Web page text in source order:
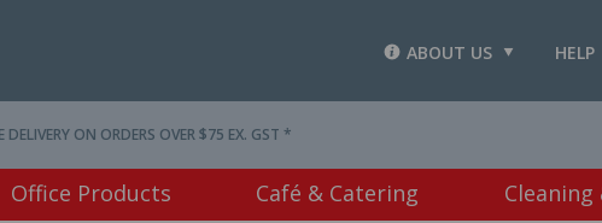
HELP
ABOUT US
DELIVERY ON ORDERS OVER $75 EX. GST *
Office Products Café & Catering Cleaning